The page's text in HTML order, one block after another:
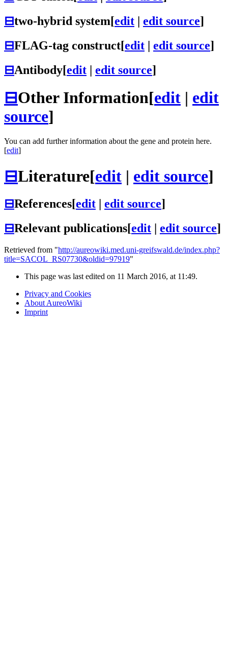
⊟two-hybrid system[edit | edit source]
⊟FLAG-tag construct[edit | edit source]
⊟Antibody[edit | edit source]
⊟Other Information[edit | edit
source]
You can add further information about the gene and protein here.
[edit]
⊟Literature[edit | edit source]
⊟References[edit edit source]
⊟Relevant publications[edit edit source]
Retrieved from "http://aureowiki.med.uni-greifswald.de/index.php?
title=SACOL_RS07730&oldid=97919"
This page was last edited on 11 March 2016, at 11:49.
Privacy and Cookies
About AureoWiki
Imprint